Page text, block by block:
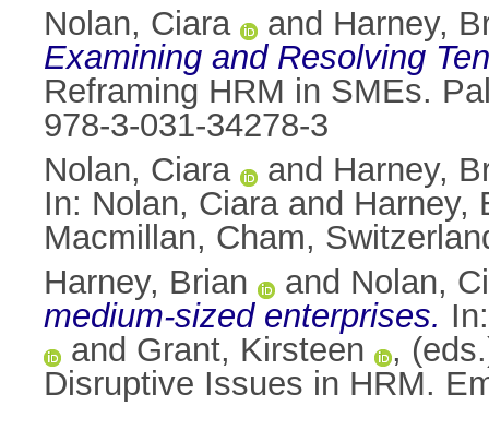
Nolan, Ciara
and Harney,
Examining and Resolving
Reframing HRM in SMEs.
978-3-031-34278-3
Nolan, Ciara
and Harney,
In: Nolan, Ciaraand Harney,
Macmillan, Cham,
Harney, Brian
and Nolan,
medium-sized enterprises.
and Grant, Kirsteen
,
Disruptive Issues in HRM.